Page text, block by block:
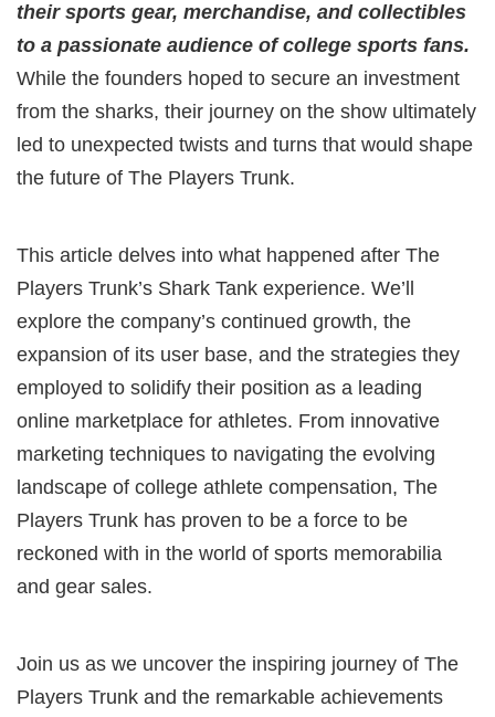
their sports gear, merchandise, and collectibles
to a passionate audience of college sports fans.
While the founders hoped to secure an investment
from the sharks, their journey on the show ultimately
led to unexpected twists and turns that would shape
the future of The Players Trunk.
This article delves into what happened after The
Players Trunk’s Shark Tank experience. We’ll
explore the company’s continued growth, the
expansion of its user base, and the strategies they
employed to solidify their position as a leading
online marketplace for athletes. From innovative
marketing techniques to navigating the evolving
landscape of college athlete compensation, The
Players Trunk has proven to be a force to be
reckoned with in the world of sports memorabilia
and gear sales.
Join us as we uncover the inspiring journey of The
Players Trunk and the remarkable achievements